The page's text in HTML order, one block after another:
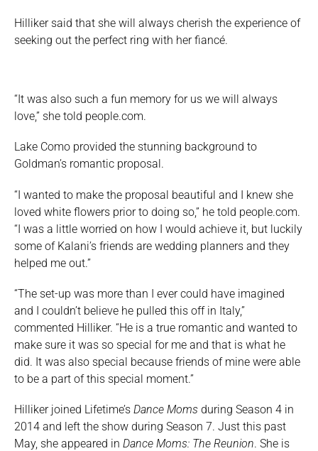
Hilliker said that she will always cherish the experience of
seeking out the perfect ring with her fiancé.
“It was also such a fun memory for us we will always
love,” she told people.com.
Lake Como provided the stunning background to
Goldman’s romantic proposal.
“I wanted to make the proposal beautiful and I knew she
loved white flowers prior to doing so,” he told people.com.
“I was a little worried on how I would achieve it, but luckily
some of Kalani’s friends are wedding planners and they
helped me out.”
“The set-up was more than I ever could have imagined
and I couldn’t believe he pulled this off in Italy,”
commented Hilliker. “He is a true romantic and wanted to
make sure it was so special for me and that is what he
did. It was also special because friends of mine were able
to be a part of this special moment.”
Hilliker joined Lifetime’s Dance Moms during Season 4 in
2014 and left the show during Season 7. Just this past
May, she appeared in Dance Moms: The Reunion. She is